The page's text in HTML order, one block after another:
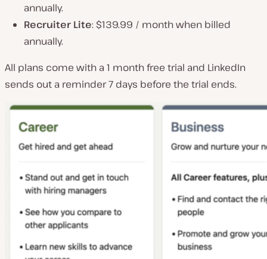
annually.
Recruiter Lite: $139.99 / month when billed
annually.
All plans come with a 1 month free trial and LinkedIn
sends out a reminder 7 days before the trial ends.